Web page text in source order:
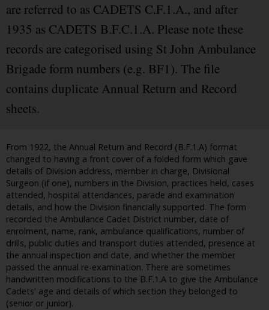
are referred to as CADETS C.F.1.A., and after
1935 as CADETS B.F.C.1.A. Please note these
records are categorised using St John Ambulance
Brigade form numbers (e.g. BF1). The file
contains duplicate Annual Return and Record
sheets.
From 1922, the Annual Return and Record (B.F.1.A) format
changed to having a front cover of a folded form which gave
details of Division address, member in charge, Divisional
Surgeon (if one), numbers in the Division, practices held, cases
attended, hospital attendances, parade and examination
details, and how the Division financially supported. The form
recorded the Ambulance Cadet District number, date of
enrolment, name, rank, ambulance qualifications, number of
drills, public duties and transport duties attended, presence at
the annual inspection and date, and whether the member
passed the annual re-examination. There are sometimes
handwritten modifications to the B.F.1.A to give the Ambulance
Cadets' age and details of which section they belonged to
(senior or junior).